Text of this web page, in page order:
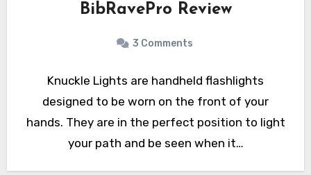
BibRavePro Review
3 Comments
Knuckle Lights are handheld flashlights
designed to be worn on the front of your
hands. They are in the perfect position to light
your path and be seen when it…